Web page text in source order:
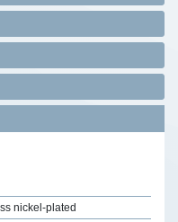
nickel-plated